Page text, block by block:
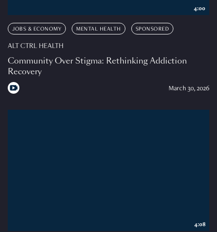
JOBS & ECONOMY MENTAL HEALTH SPONSORED
ALT CTRL HEALTH
Community Over Stigma: Rethinking Addiction
Recovery
March 30, 2026
4:00
4:08